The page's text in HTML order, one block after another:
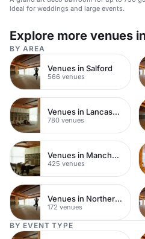
ideal for weddings and large events.
Explore more venues
BY AREA
Venues in Salford
566 venues
Venues in Lancashire
780 venues
Venues in Manchester City Centre
425 venues
Venues in Northern Quarter
172 venues
BY EVENT TYPE